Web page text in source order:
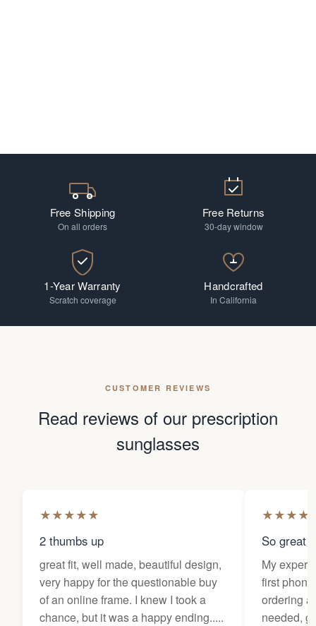
Free Shipping
On all orders
Free Returns
30-day window
1-Year Warranty
Scratch coverage
Handcrafted
In California
CUSTOMER REVIEWS
Read reviews of our prescription
sunglasses
★★★★★
2 thumbs up
great fit, well made, beautiful design,
very happy for the questionable buy
of an online frame. I knew I took a
chance, but it was a happy ending.....
★★★★
So great
My
first
ordering
needed,